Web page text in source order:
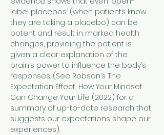
label placebos’ (when patients know
they are taking a placebo) can be
potent and result in marked health
changes, providing the patient is
given a clear explanation of the
brain’s power to influence the body’s
responses. (See Robson’s The
Expectation Effect, How Your Mindset
Can Change Your Life (2022) for a
summary of up-to-date research that
suggests our expectations shape our
experiences).